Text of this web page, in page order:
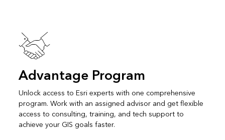
Advantage Program
Unlock access to Esri experts with one comprehensive
program. Work with an assigned advisor and get flexible
access to consulting, training, and tech support to
achieve your GIS goals faster.